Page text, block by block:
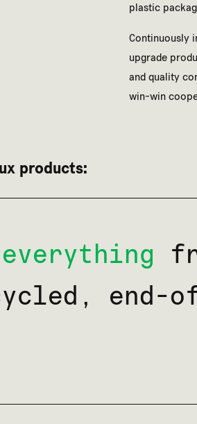
plastic
Continuously
upgrade
and quality
win-win
products: